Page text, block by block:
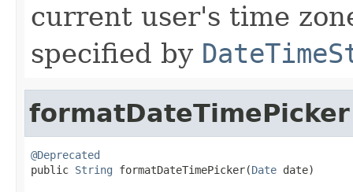
current user's time
specified by
formatDateTimePicker
@Deprecated
public String formatDateTimePicker(Date date)